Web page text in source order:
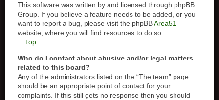
This software was written by and licensed through phpBB
Group. If you believe a feature needs to be added, or you
want to report a bug, please visit the phpBBArea51
website, where you will find resources to do so.
Top
Who do I contact about abusive and/or legal matters
related to this board?
Any of the administrators listed on the “The team” page
should be an appropriate point of contact for your
complaints. If this still gets no response then you should